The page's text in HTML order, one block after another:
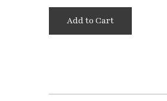
out
Add to Cart